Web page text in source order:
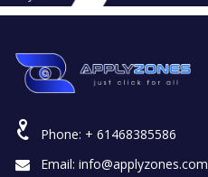
Phone: + 61468385586
Email: info@applyzones.com